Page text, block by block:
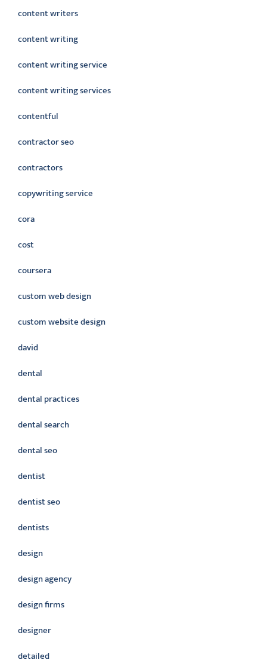
content writers
content writing
content writing service
content writing services
contentful
contractor seo
contractors
copywriting service
cora
cost
coursera
custom web design
custom website design
david
dental
dental practices
dental search
dental seo
dentist
dentist seo
dentists
design
design agency
design firms
designer
detailed